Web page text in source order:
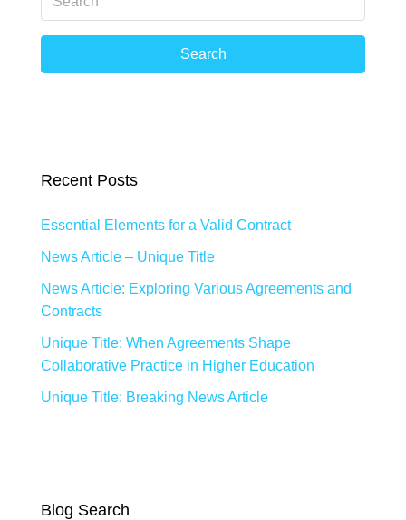
Search
Recent Posts
Essential Elements for a Valid Contract
News Article – Unique Title
News Article: Exploring Various Agreements and
Contracts
Unique Title: When Agreements Shape
Collaborative Practice in Higher Education
Unique Title: Breaking News Article
Blog Search